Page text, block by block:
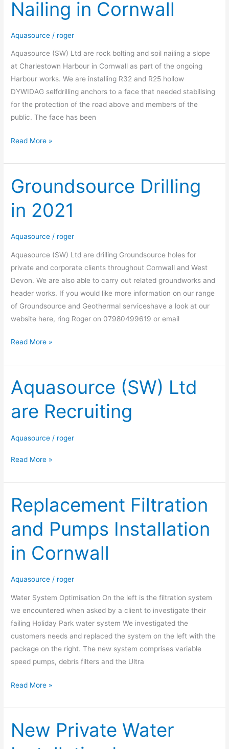
Nailing in Cornwall
Aquasource / roger
Aquasource (SW) Ltd are rock bolting and soil nailing a slope
at Charlestown Harbour in Cornwall as part of the ongoing
Harbour works. We are installing R32 and R25 hollow
DYWIDAG selfdrilling anchors to a face that needed stabilising
for the protection of the road above and members of the
public. The face has been
and
Soil
Cornwall
Read More »
Groundsource Drilling
in 2021
Aquasource / roger
Aquasource (SW) Ltd are drilling Groundsource holes for
private and corporate clients throughout Cornwall and West
Devon. We are also able to carry out related groundworks and
header works. If you would like more information on our range
of Groundsource and Geothermal serviceshave a look at our
website here, ring Roger on 07980499619 or email
Groundsource
Drilling
in
2021
Read More »
Aquasource (SW) Ltd
are Recruiting
Aquasource / roger
Aquasource
(SW)
Ltd
are
Read More »
Replacement Filtration
and Pumps Installation
in Cornwall
Aquasource / roger
Water System Optimisation On the left is the filtration system
we encountered when asked by a client to investigate their
failing Holiday Park water system We investigated the
customers needs and replaced the system on the left with the
package on the right. The new system comprises variable
speed pumps, debris filters and the Ultra
Replacement
Filtration
and
Pumps
Installation
Cornwall
Read More »
New Private Water
New
Private